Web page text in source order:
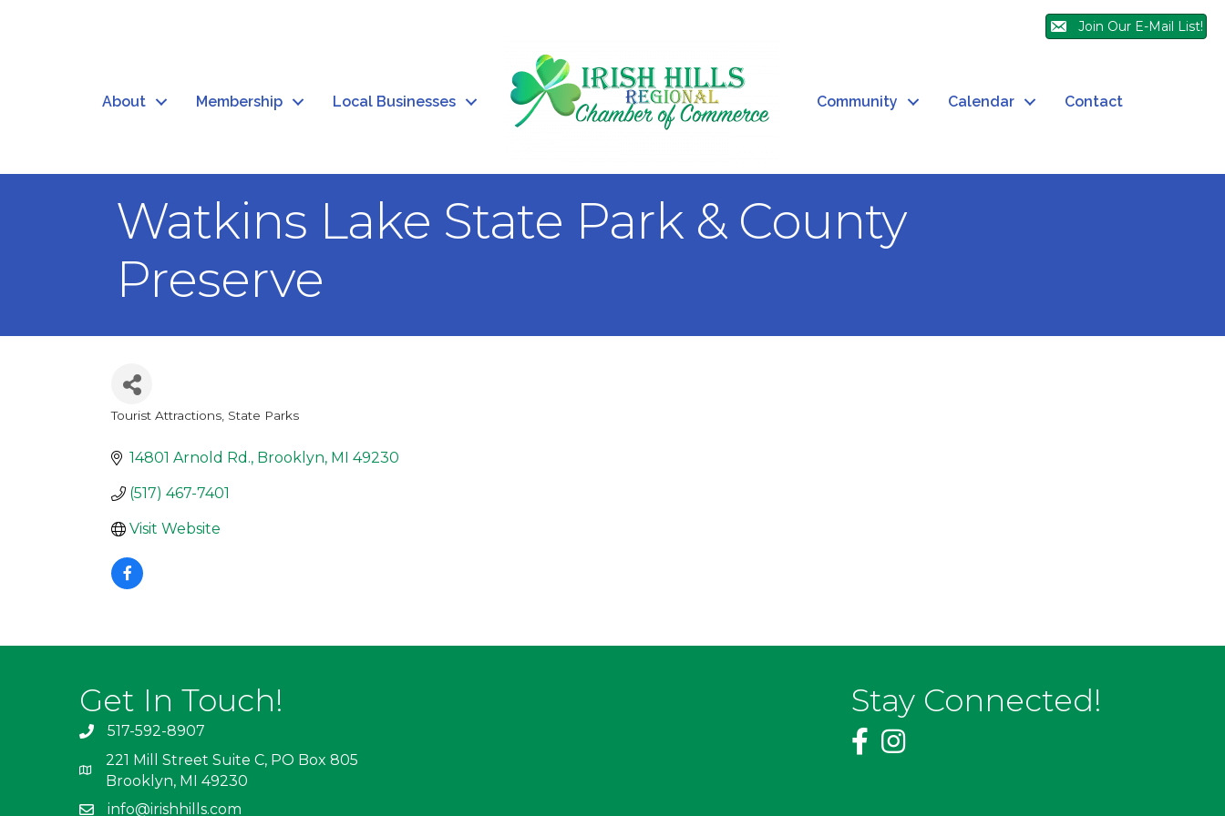
Join Our E-Mail List!
About Membership Local Businesses Community Calendar Contact
Watkins Lake State Park & County
Preserve
Categories
Tourist Attractions State Parks
14801 Arnold Rd. Brooklyn MI 49230
(517) 467-7401
Visit Website
Get In Touch!
517-592-8907
221 Mill Street Suite C, PO Box 805
Brooklyn, MI 49230
info@irishhills.com
Stay Connected!